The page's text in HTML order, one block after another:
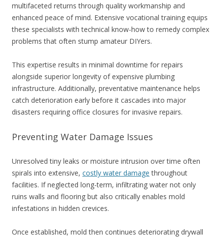
multifaceted returns through quality workmanship and
enhanced peace of mind. Extensive vocational training equips
these specialists with technical know-how to remedy complex
problems that often stump amateur DIYers.
This expertise results in minimal downtime for repairs
alongside superior longevity of expensive plumbing
infrastructure. Additionally, preventative maintenance helps
catch deterioration early before it cascades into major
disasters requiring office closures for invasive repairs.
Preventing Water Damage Issues
Unresolved tiny leaks or moisture intrusion over time often
spirals into extensive, costly water damage throughout
facilities. If neglected long-term, infiltrating water not only
ruins walls and flooring but also critically enables mold
infestations in hidden crevices.
Once established, mold then continues deteriorating drywall